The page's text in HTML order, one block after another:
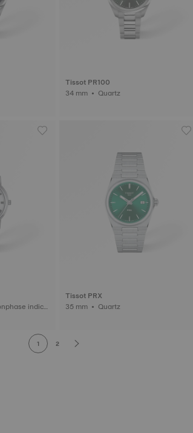
Tissot PR100
34 mm • Quartz
Tissot PRX
35 mm • Quartz
1 2